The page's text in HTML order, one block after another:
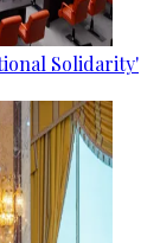
Solidarity'